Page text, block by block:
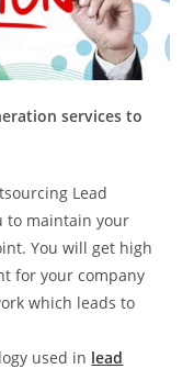
services to
Lead
to maintain your
You will get high
for your company
which leads to
used in lead